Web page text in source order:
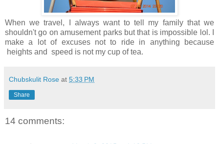
When we travel, I always want to tell my family that we
shouldn't go on amusement parks but that is impossible lol. I
make a lot of excuses not to ride in anything because
heights and speed is not my cup of tea.
Chubskulit Rose at 5:33 PM
Share
14 comments: